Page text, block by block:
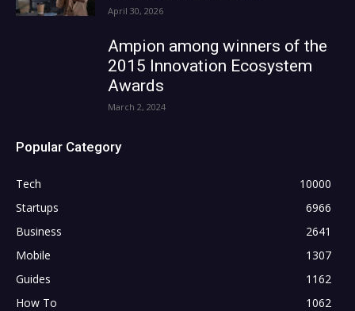
April 30, 2026
Ampion among winners of the
2015 Innovation Ecosystem
Awards
March 2, 2024
Popular Category
Tech
10000
Startups
6966
Business
2641
Mobile
1307
Guides
1162
How To
1062